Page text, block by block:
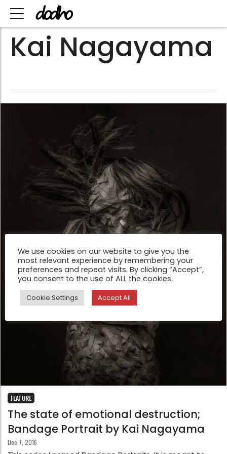
Kai Nagayama
FEATURE
The state of emotional destruction;
Bandage Portrait by Kai Nagayama
Dec 7, 2016
We use cookies on our website to give you the
most relevant experience by remembering your
preferences and repeat visits. By clicking “Accept”,
you consent to the use of ALL the cookies.
Cookie Settings Accept All